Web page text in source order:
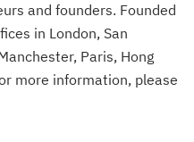
and founders. Founded
in London, San
Paris, Hong
more information, please